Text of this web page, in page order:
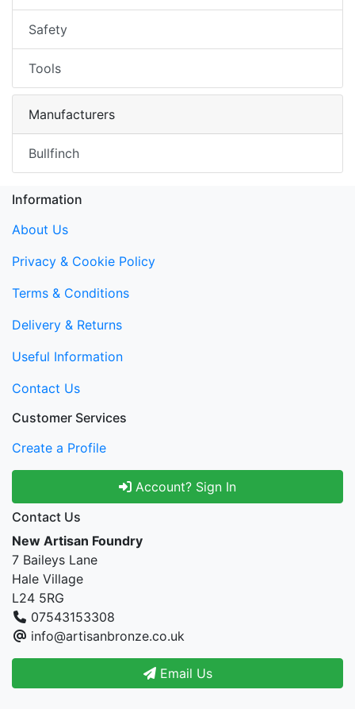
Safety
Tools
Manufacturers
Bullfinch
Information
About Us
Privacy & Cookie Policy
Terms & Conditions
Delivery & Returns
Useful Information
Contact Us
Customer Services
Create a Profile
Account? Sign In
Contact Us
New Artisan Foundry
7 Baileys Lane
Hale Village
L24 5RG
07543153308
info@artisanbronze.co.uk
Email Us